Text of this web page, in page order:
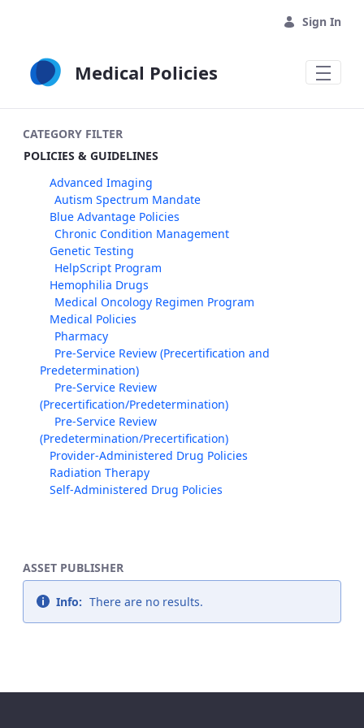
Sign In
Medical Policies
CATEGORY FILTER
POLICIES & GUIDELINES
Advanced Imaging
Autism Spectrum Mandate
Blue Advantage Policies
Chronic Condition Management
Genetic Testing
HelpScript Program
Hemophilia Drugs
Medical Oncology Regimen Program
Medical Policies
Pharmacy
Pre-Service Review (Precertification and
Predetermination)
Pre-Service Review
(Precertification/Predetermination)
Pre-Service Review
(Predetermination/Precertification)
Provider-Administered Drug Policies
Radiation Therapy
Self-Administered Drug Policies
ASSET PUBLISHER
Info: There are no results.